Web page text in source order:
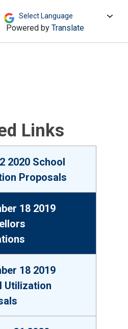
Powered by Translate
Links
2020 School
Proposals
18 2019
18 2019
Utilization